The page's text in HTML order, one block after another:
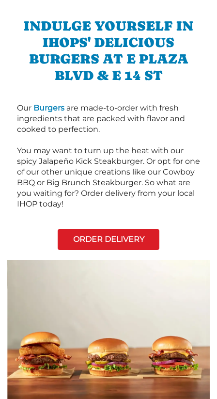
INDULGE YOURSELF IN
IHOPS' DELICIOUS
BURGERS AT E PLAZA
BLVD & E 14 ST
Our Burgers are made-to-order with fresh
ingredients that are packed with flavor and
cooked to perfection.
You may want to turn up the heat with our
spicy Jalapeño Kick Steakburger. Or opt for one
of our other unique creations like our Cowboy
BBQ or Big Brunch Steakburger. So what are
you waiting for? Order delivery from your local
IHOP today!
ORDER DELIVERY